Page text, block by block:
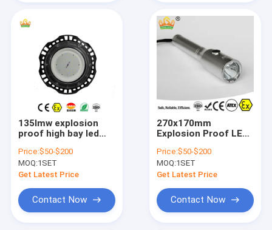
Explosion Proof Plug and Socket
Explosion Proof Exhaust Fan
Explosion Proof HID
Explosion Proof Alarm Lights
Ex Proof Cable Gland
Explosion Proof Equipment
135lmw explosion
proof high bay led
designed to
withstand hazardous
conditions in
Price:$50-$200
MOQ:1SET
Get Latest Price
Contact Now
270x170mm
Explosion Proof LED
Offering Lifetime
More Than 50000h
and Input Voltage
Warehouses
Price:$50-$200
MOQ:1SET
Get Latest Price
Contact Now